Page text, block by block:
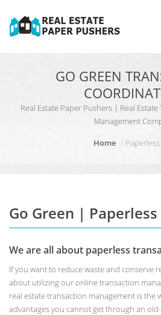
GO GREEN
Real Estate Paper Pushers | Real
Management
Home
Go Green |
We are all about paperless
If you want to reduce waste and conserve
about utilizing our online transaction
real estate transaction management is the
advantages you cannot get through an